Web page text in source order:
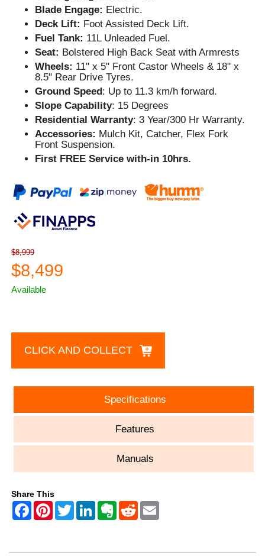
Blade Engage: Electric.
Deck Lift: Foot Assisted Deck Lift.
Fuel Tank: 11L Unleaded Fuel.
Seat: Bolstered High Back Seat with Armrests
Wheels: 11'' x 5" Front Castor Wheels & 18" x
8.5" Rear Drive Tyres.
Ground Speed : Up to 11.3 km/h forward.
Slope Capability: 15 Degrees
Residential Warranty: 3 Year/300 Hr Warranty.
Accessories: Mulch Kit, Catcher, Flex Fork
Front Suspension.
First FREE Service with-in 10hrs.
$8,999
$8,499
Available
CLICK AND COLLECT
Specifications
Features
Manuals
Share This